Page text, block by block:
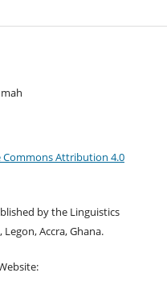
Commons Attribution 4.0
by the Linguistics
Legon, Accra, Ghana.